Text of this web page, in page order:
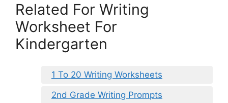
Related For Writing
Worksheet For
Kindergarten
1 To 20 Writing Worksheets
2nd Grade Writing Prompts